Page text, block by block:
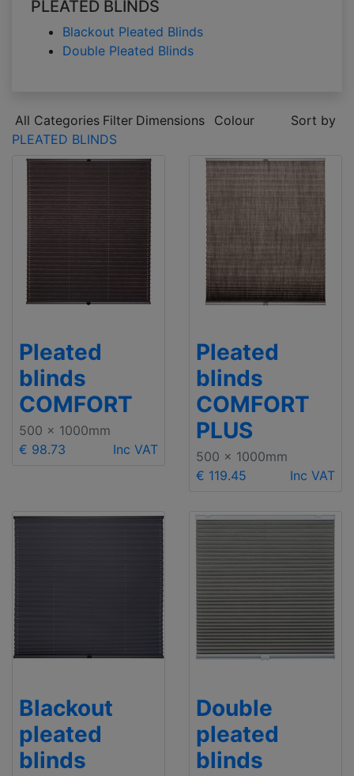
PLEATED BLINDS
Blackout Pleated Blinds
Double Pleated Blinds
All Categories Filter Dimensions Colour
Sort by
PLEATED BLINDS
Pleated
blinds
COMFORT
500 x 1000mm
€ 98.73
Inc VAT
Pleated
blinds
COMFORT
PLUS
500 x 1000mm
€ 119.45
Inc VAT
Blackout
pleated
blinds
Double
pleated
blinds